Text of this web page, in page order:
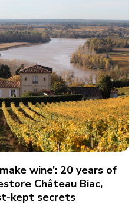
wine’: 20 years of
Château Biac,
kept secrets